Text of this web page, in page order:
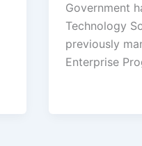
Government
Technology
previously
Enterprise